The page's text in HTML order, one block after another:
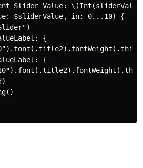
Slider Value:
$sliderValue, in: 0...10) {
{
{